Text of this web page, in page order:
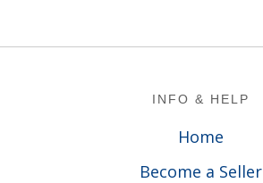
INFO & HELP
Home
Become a Seller